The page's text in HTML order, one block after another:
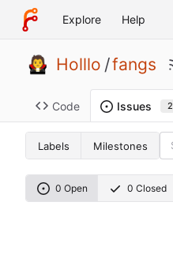
Explore Help
Holllo /fangs
Code Issues 2
Labels Milestones
0 Open 0 Closed